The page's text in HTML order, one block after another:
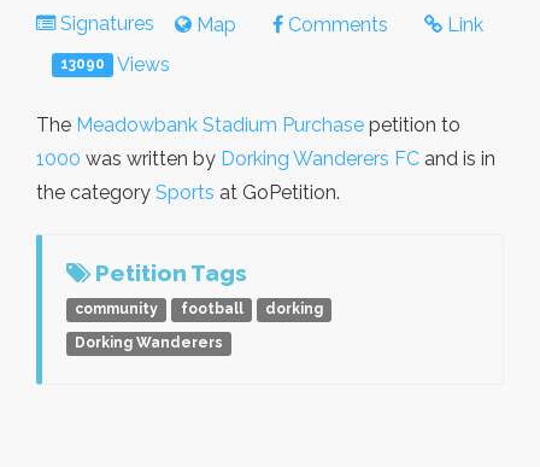
Signatures Map Comments Link
13090 Views
The Meadowbank Stadium Purchase petition to
1000 was written by Dorking Wanderers FC and is in
the category Sports at GoPetition.
Petition Tags
community football
dorking
Dorking Wanderers